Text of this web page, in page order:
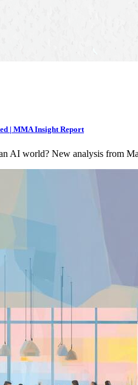
| MMA Insight Report
AI world? New analysis from